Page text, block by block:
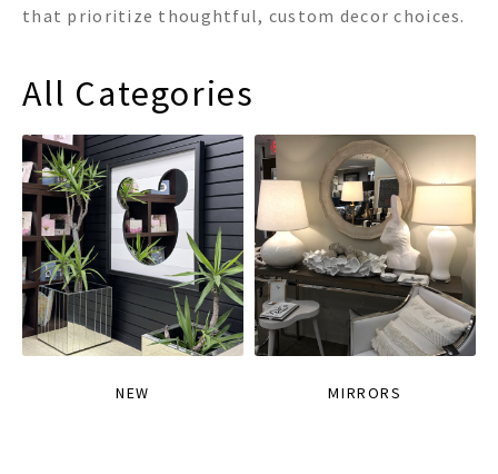
that prioritize thoughtful, custom decor choices.
All Categories
NEW MIRRORS